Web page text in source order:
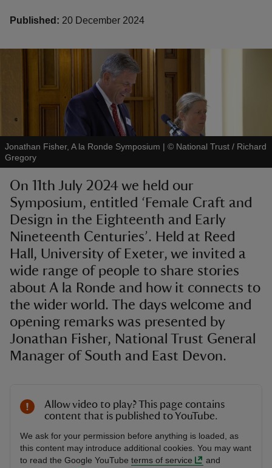
do
Published: 20 December 2024
Jonathan Fisher, A la Ronde Symposium | © National Trust / Richard
Gregory
On 11th July 2024 we held our
Symposium, entitled ‘Female Craft and
Design in the Eighteenth and Early
Nineteenth Centuries’. Held at Reed
Hall, University of Exeter, we invited a
wide range of people to share stories
about A la Ronde and how it connects to
the wider world. The days welcome and
opening remarks was presented by
Jonathan Fisher, National Trust General
Manager of South and East Devon.
Allow video to play? This page contains
content that is published to YouTube.
We ask for your permission before anything is loaded, as
this content may introduce additional cookies. You may want
to read the Google YouTube terms of service
and